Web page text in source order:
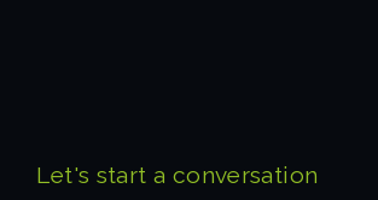
Strategic pressure test
Let's start a conversation